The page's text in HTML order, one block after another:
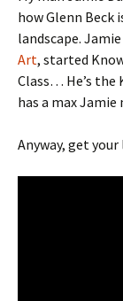
how Glenn Beck
landscape.
Art, started
Class… He’s the
has a max Jamie
Anyway, get your